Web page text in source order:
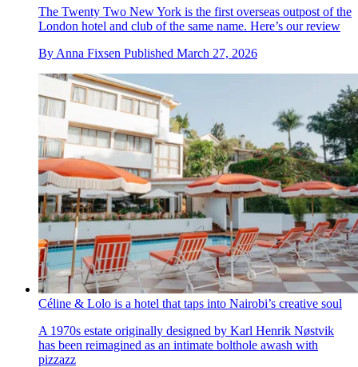
The Twenty Two New York is the first overseas outpost of the
London hotel and club of the same name. Here’s our review
By Anna Fixsen Published March 27, 2026
Céline & Lolo is a hotel that taps into Nairobi’s creative soul
A 1970s estate originally designed by Karl Henrik Nøstvik
has been reimagined as an intimate bolthole awash with
pizzazz